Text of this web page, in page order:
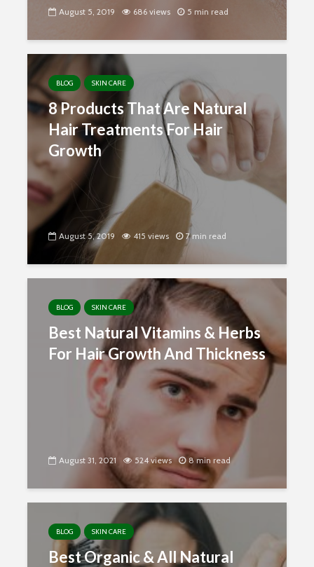
August 5, 2019 686 views 5 min read
BLOG SKIN CARE
8 Products That Are Natural
Hair Treatments For Hair
Growth
August 5, 2019 415 views 7 min read
BLOG SKIN CARE
Best Natural Vitamins & Herbs
For Hair Growth And Thickness
August 31, 2021 524 views 8 min read
BLOG SKIN CARE
Best Organic & All Natural